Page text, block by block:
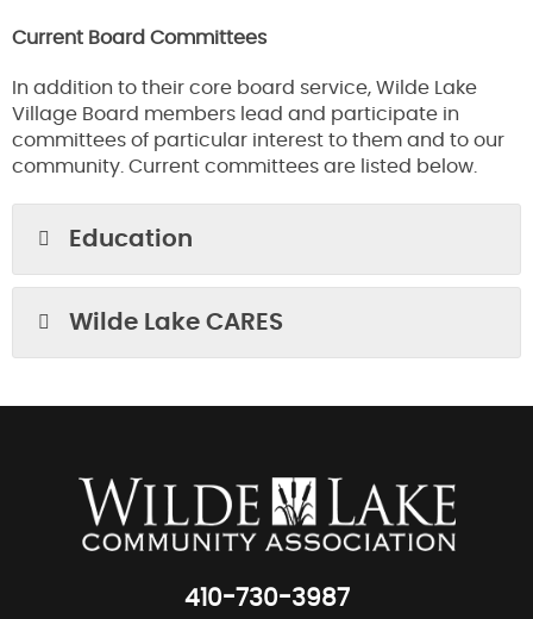
Current Board Committees
In addition to their core board service, Wilde Lake
Village Board members lead and participate in
committees of particular interest to them and to our
community. Current committees are listed below.
Education
Wilde Lake CARES
410-730-3987